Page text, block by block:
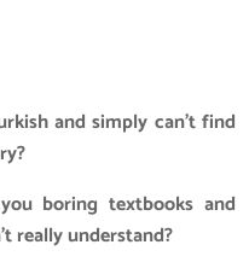
and simply can’t find
boring textbooks and
really understand?